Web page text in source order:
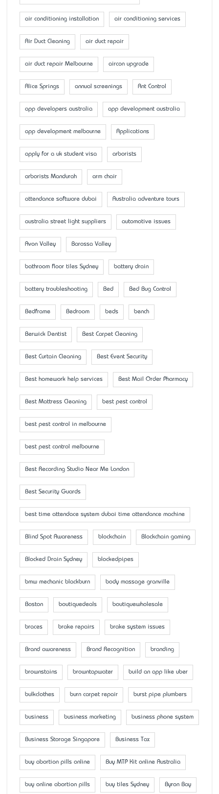
air conditioning installation air conditioning services
Air Duct Cleaning air duct repair
air duct repair Melbourne aircon upgrade
Alice Springs annual screenings Ant Control
app developers australia app development australia
app development melbourne Applications
apply for a uk student visa arborists
arborists Mandurah arm chair
attendance software dubai Australia adventure tours
australia street light suppliers automotive issues
Avon Valley Barossa Valley
bathroom floor tiles Sydney battery drain
battery troubleshooting Bed Bed Bug Control
Bedframe Bedroom beds bench
Berwick Dentist Best Carpet Cleaning
Best Curtain Cleaning Best Event Security
Best homework help services Best Mail Order Pharmacy
Best Mattress Cleaning best pest control
best pest control in melbourne
best pest control melbourne
Best Recording Studio Near Me London
Best Security Guards
best time attendace system dubai time attendance machine
Blind Spot Awareness blockchain Blockchain gaming
Blocked Drain Sydney blockedpipes
bmw mechanic blackburn body massage granville
Boston boutiquedeals boutiquewholesale
braces brake repairs brake system issues
Brand awareness Brand Recognition branding
brownstains browntapwater build an app like uber
bulkclothes burn carpet repair burst pipe plumbers
business business marketing business phone system
Business Storage Singapore Business Tax
buy abortion pills online Buy MTP Kit online Australia
buy online abortion pills buy tiles Sydney Byron Bay